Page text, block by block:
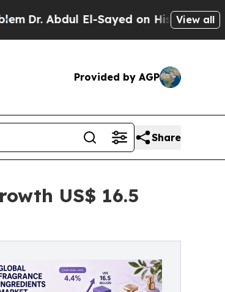
El-Sayed on Historic MichiganView all
Provided by AGP
Share
US$ 16.5